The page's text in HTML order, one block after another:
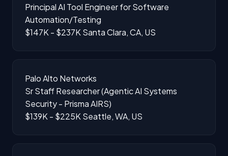
Principal AI Tool Engineer for Software
Automation/Testing
$147K - $237K Santa Clara, CA, US
Palo Alto Networks
Sr Staff Researcher (Agentic AI Systems
Security - Prisma AIRS)
$139K - $225K Seattle, WA, US